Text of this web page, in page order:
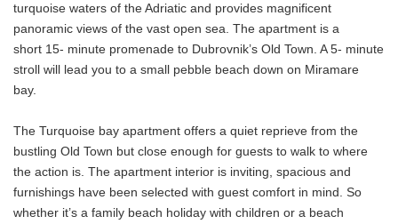
turquoise waters of the Adriatic and provides magnificent
panoramic views of the vast open sea. The apartment is a
short 15- minute promenade to Dubrovnik’s Old Town. A 5- minute
stroll will lead you to a small pebble beach down on Miramare
bay.
The Turquoise bay apartment offers a quiet reprieve from the
bustling Old Town but close enough for guests to walk to where
the action is. The apartment interior is inviting, spacious and
furnishings have been selected with guest comfort in mind. So
whether it’s a family beach holiday with children or a beach